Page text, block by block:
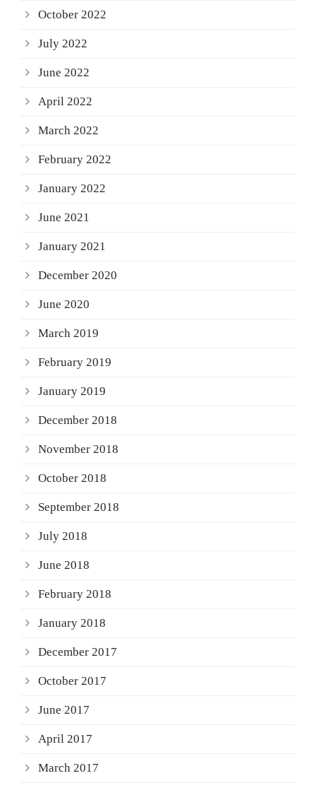
October 2022
July 2022
June 2022
April 2022
March 2022
February 2022
January 2022
June 2021
January 2021
December 2020
June 2020
March 2019
February 2019
January 2019
December 2018
November 2018
October 2018
September 2018
July 2018
June 2018
February 2018
January 2018
December 2017
October 2017
June 2017
April 2017
March 2017